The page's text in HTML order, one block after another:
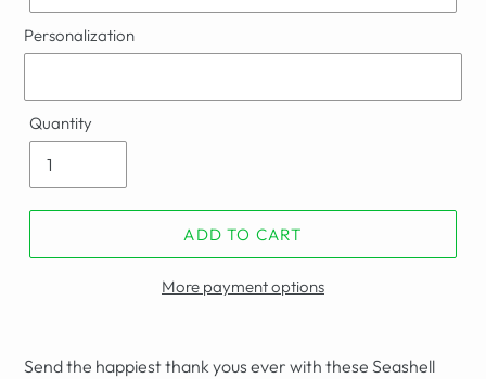
Personalization
Quantity
ADD TO CART
More payment options
Send the happiest thank yous ever with these Seashell